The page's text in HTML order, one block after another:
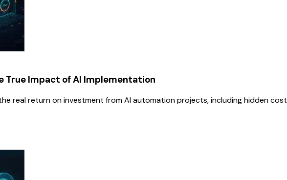
True Impact of AI Implementation
real return on investment from AI automation projects, including hidden